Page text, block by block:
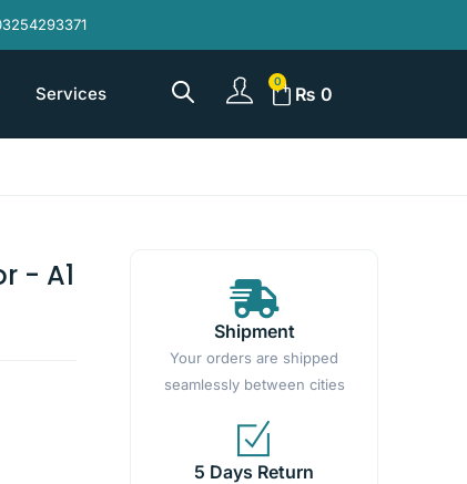
Services ₨ 0
- A1
Shipment
Your orders are shipped
seamlessly between cities
5 Days Return